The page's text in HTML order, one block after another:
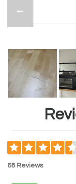
←
68 Reviews